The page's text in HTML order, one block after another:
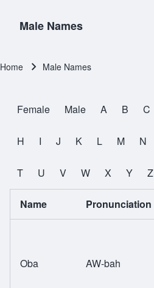
Male Names
Home Male Names
Male Names
Female Male A B C
H I J K L M N
T U V W X Y Z
Name Pronunciation
Oba AW-bah